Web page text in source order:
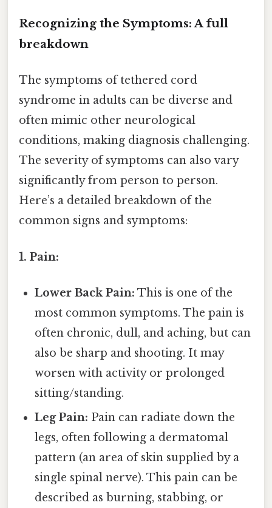
Recognizing the Symptoms: A full
breakdown
The symptoms of tethered cord
syndrome in adults can be diverse and
often mimic other neurological
conditions, making diagnosis challenging.
The severity of symptoms can also vary
significantly from person to person.
Here’s a detailed breakdown of the
common signs and symptoms:
1. Pain:
Lower Back Pain: This is one of the
most common symptoms. The pain is
often chronic, dull, and aching, but can
also be sharp and shooting. It may
worsen with activity or prolonged
sitting/standing.
Leg Pain: Pain can radiate down the
legs, often following a dermatomal
pattern (an area of skin supplied by a
single spinal nerve). This pain can be
described as burning, stabbing, or